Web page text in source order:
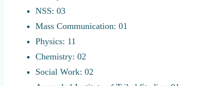
NSS: 03
Mass Communication: 01
Physics: 11
Chemistry: 02
Social Work: 02